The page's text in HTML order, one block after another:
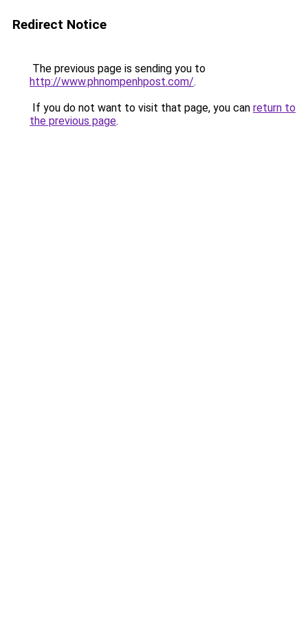
Redirect Notice
The previous page is sending you to
http://www.phnompenhpost.com/.
If you do not want to visit that page, you can return to
the previous page.